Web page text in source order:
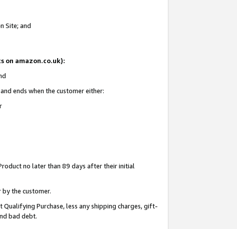
Site; and
on amazon.co.uk):
ends when the customer either:
no later than 89 days after their initial
the customer.
Purchase, less any shipping charges, gift-
bad debt.